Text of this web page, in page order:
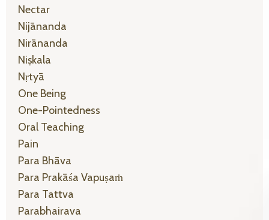
Nectar
Nijānanda
Nirānanda
Niṣkala
Nṛtyā
One Being
One-Pointedness
Oral Teaching
Pain
Para Bhāva
Para Prakāśa Vapuṣaṁ
Para Tattva
Parabhairava